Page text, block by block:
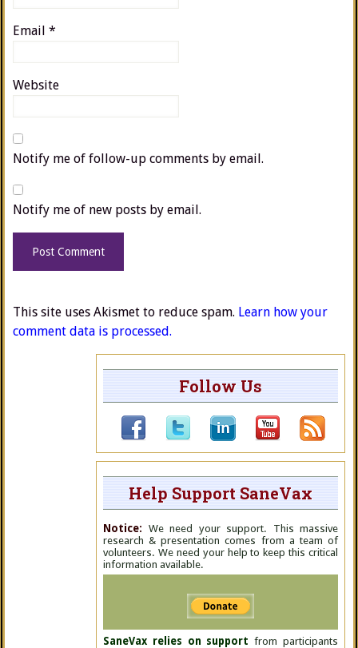
Email *
Website
Notify me of follow-up comments by email.
Notify me of new posts by email.
This site uses Akismet to reduce spam. Learn how your
comment data is processed.
Follow Us
Help Support SaneVax
Notice: We need your support. This massive
research & presentation comes from a team of
volunteers. We need your help to keep this critical
information available.
SaneVax relies on support from participants